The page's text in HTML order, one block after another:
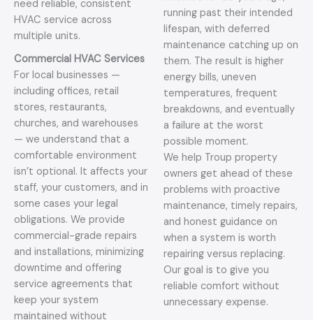
need reliable, consistent
HVAC service across
multiple units.
Commercial HVAC Services
For local businesses —
including offices, retail
stores, restaurants,
churches, and warehouses
— we understand that a
comfortable environment
isn’t optional. It affects your
staff, your customers, and in
some cases your legal
obligations. We provide
commercial-grade repairs
and installations, minimizing
downtime and offering
service agreements that
keep your system
maintained without
running past their intended
lifespan, with deferred
maintenance catching up on
them. The result is higher
energy bills, uneven
temperatures, frequent
breakdowns, and eventually
a failure at the worst
possible moment.
We help Troup property
owners get ahead of these
problems with proactive
maintenance, timely repairs,
and honest guidance on
when a system is worth
repairing versus replacing.
Our goal is to give you
reliable comfort without
unnecessary expense.